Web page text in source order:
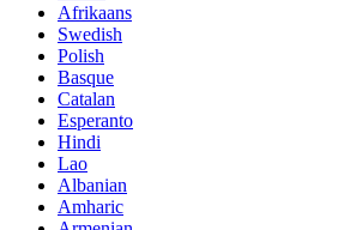
Afrikaans
Swedish
Polish
Basque
Catalan
Esperanto
Hindi
Lao
Albanian
Amharic